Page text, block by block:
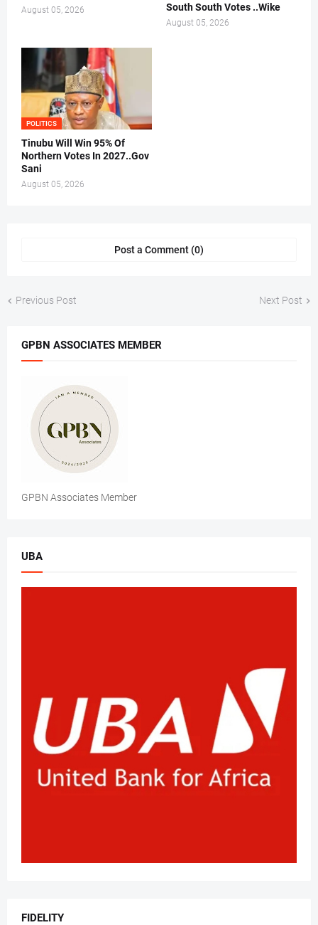
August 05, 2026
South South Votes ..Wike
August 05, 2026
POLITICS
Tinubu Will Win 95% Of
Northern Votes In 2027..Gov
Sani
August 05, 2026
Post a Comment (0)
Previous Post Next Post
GPBN ASSOCIATES MEMBER
GPBN Associates Member
UBA
FIDELITY